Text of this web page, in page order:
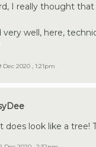
I really thought
very well, here,
Dec 2020 , 1:21pm
does look like a tree!